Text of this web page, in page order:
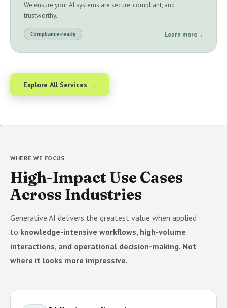
We ensure your AI systems are secure, compliant, and
trustworthy.
Compliance-ready Learn more→
Explore All Services →
WHERE WE FOCUS
High-Impact Use Cases
Across Industries
Generative AI delivers the greatest value when applied
to knowledge-intensive workflows, high-volume
interactions, and operational decision-making. Not
where it looks more impressive.